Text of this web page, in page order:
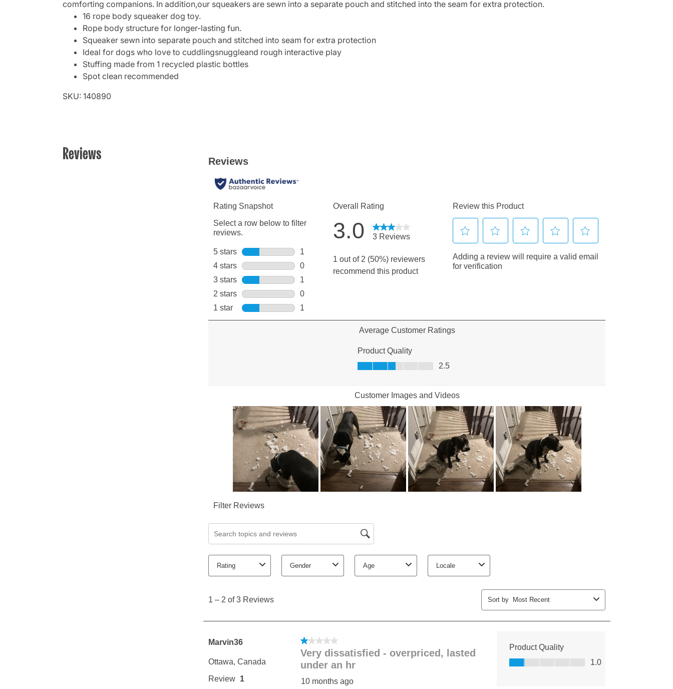
comforting companions. In addition,our squeakers are sewn into a separate pouch and stitched into the seam for extra protection.
16 rope body squeaker dog toy.
Rope body structure for longer-lasting fun.
Squeaker sewn into separate pouch and stitched into seam for extra protection
Ideal for dogs who love to cuddlingsnuggleand rough interactive play
Stuffing made from 1 recycled plastic bottles
Spot clean recommended
SKU: 140890
Reviews